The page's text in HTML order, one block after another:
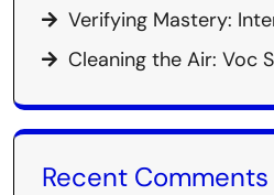
Verifying Mastery:
Cleaning the Air: Voc
Recent Comments